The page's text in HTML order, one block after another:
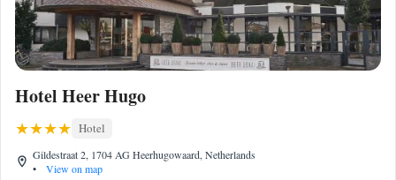
Hotel Heer Hugo
Hotel
Gildestraat 2, 1704 AG Heerhugowaard, Netherlands
•
View on map